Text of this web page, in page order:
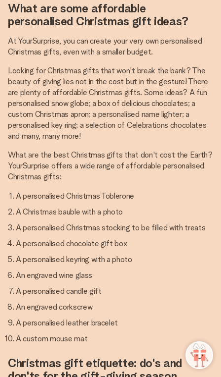
What are some affordable
personalised Christmas gift ideas?
At YourSurprise, you can create your very own personalised
Christmas gifts, even with a smaller budget.
Looking for Christmas gifts that won't break the bank? The
beauty of giving lies not in the cost but in the gesture! There
are plenty of affordable Christmas gifts. Some ideas? A fun
personalised snow globe; a box of delicious chocolates; a
custom Christmas apron; a personalised name lighter; a
personalised key ring; a selection of Celebrations chocolates
and many, many more!
What are the best Christmas gifts that don't cost the Earth?
YourSurprise offers a wide range of affordable personalised
Christmas gifts:
A personalised Christmas Toblerone
A Christmas bauble with a photo
A personalised Christmas stocking to be filled with treats
A personalised chocolate gift box
A personalised keyring with a photo
An engraved wine glass
A personalised candle gift
An engraved corkscrew
A personalised leather bracelet
A custom mouse mat
Christmas gift etiquette: do's and